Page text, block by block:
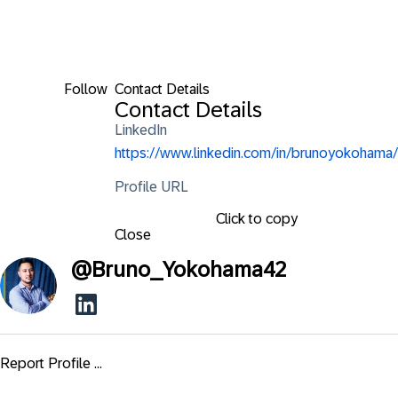
Follow Contact Details
Contact Details
LinkedIn
https://www.linkedin.com/in/brunoyokohama/
Profile URL
Click to copy
Close
@Bruno_Yokohama42
Report Profile ...